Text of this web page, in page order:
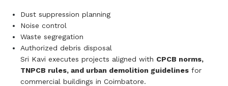
Dust suppression planning
Noise control
Waste segregation
Authorized debris disposal
Sri Kavi executes projects aligned with CPCB norms,
TNPCB rules, and urban demolition guidelines for
commercial buildings in Coimbatore.